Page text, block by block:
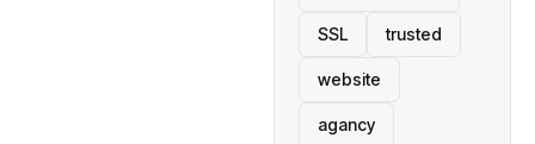
SSL trusted
website
agancy